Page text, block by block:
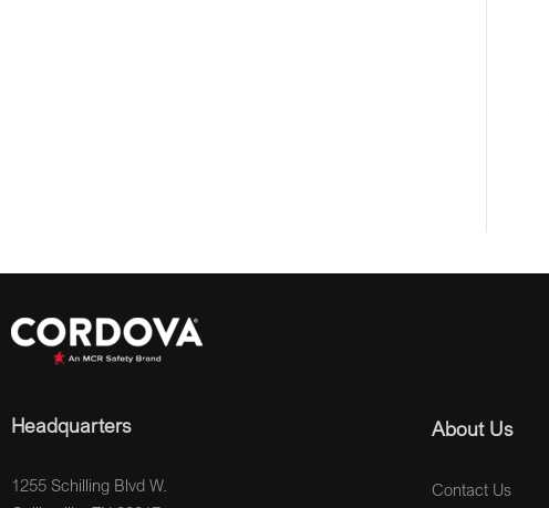
Headquarters
1255 Schilling Blvd W.
About Us
Contact Us